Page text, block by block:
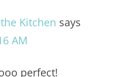
Kitchen says
AM
perfect!